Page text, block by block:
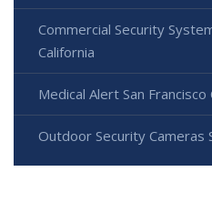
Commercial Security
California
Medical Alert San Francisco
Outdoor Security Cameras